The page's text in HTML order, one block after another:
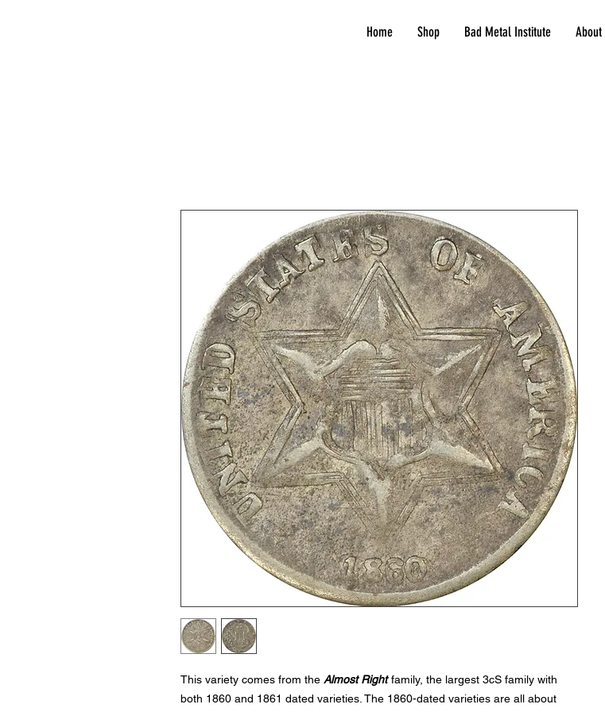
Home Shop Bad Metal Institute About
This variety comes from the Almost Rightfamily, the largest 3cS family with
both 1860 and 1861 dated varieties. The 1860-dated varieties are all about